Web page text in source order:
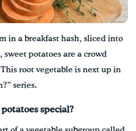
in a breakfast hash, sliced into
sweet potatoes are a crowd
This root vegetable is next up in
series.
special?